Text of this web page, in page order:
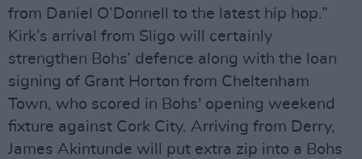
from Daniel O’Donnell to the latest hip hop.”
Kirk’s arrival from Sligo will certainly
strengthen Bohs’ defence along with the loan
signing of Grant Horton from Cheltenham
Town, who scored in Bohs' opening weekend
fixture against Cork City. Arriving from Derry,
James Akintunde will put extra zip into a Bohs